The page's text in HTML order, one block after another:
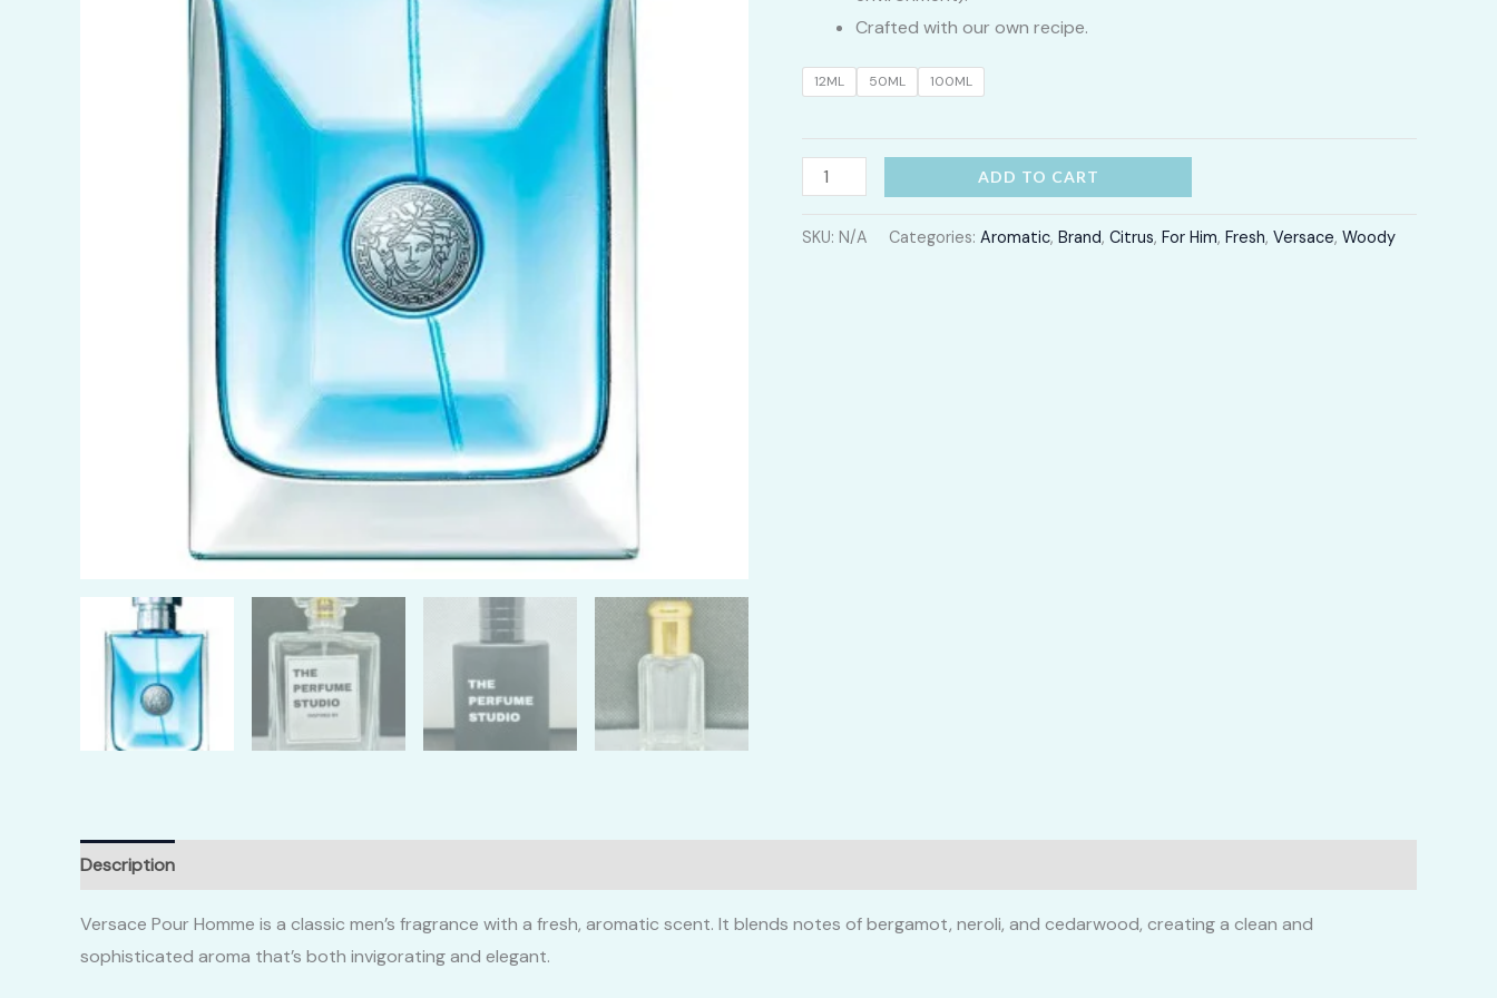
Crafted with our own recipe.
12ML 50ML 100ML
Pour
quantity
ADD TO CART
SKU: N/A Categories: Aromatic, Brand, Citrus, For Him, Fresh, Versace, Woody
Description
Versace Pour Homme is a classic men’s fragrance with a fresh, aromatic scent. It blends notes of bergamot, neroli, and cedarwood, creating a clean and
sophisticated aroma that’s both invigorating and elegant.